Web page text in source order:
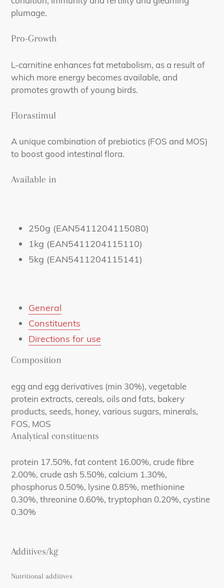
plumage.
Pro-Growth
L-carnitine enhances fat metabolism, as a result of
which more energy becomes available, and
promotes growth of young birds.
Florastimul
A unique combination of prebiotics (FOS and MOS)
to boost good intestinal flora.
Available in
250g (EAN5411204115080)
1kg (EAN5411204115110)
5kg (EAN5411204115141)
General
Constituents
Directions for use
Composition
egg and egg derivatives (min 30%), vegetable
protein extracts, cereals, oils and fats, bakery
products, seeds, honey, various sugars, minerals,
FOS, MOS
Analytical constituents
protein 17.50%, fat content 16.00%, crude fibre
2.00%, crude ash 5.50%, calcium 1.30%,
phosphorus 0.50%, lysine 0.85%, methionine
0.30%, threonine 0.60%, tryptophan 0.20%, cystine
0.30%
Additives/kg
Nutritional additives